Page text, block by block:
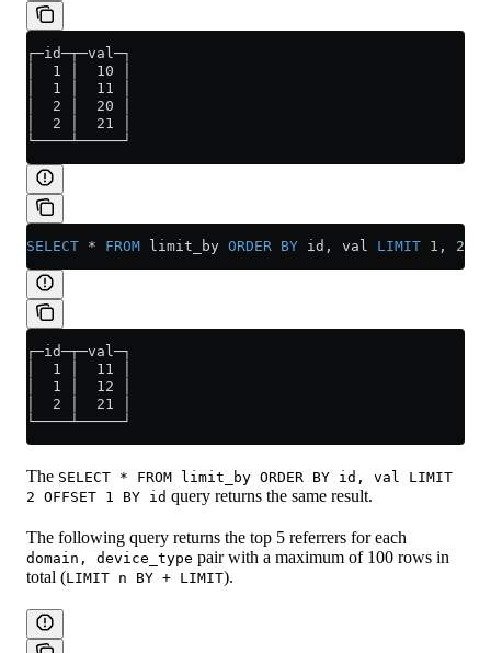
┌─id─┬─val─┐
│  1 │  10 │
│  1 │  11 │
│  2 │  20 │
│  2 │  21 │
└────┴─────┘
SELECT * FROM limit_by ORDER BY id, val LIMIT 1 , 2
┌─id─┬─val─┐
│  1 │  11 │
│  1 │  12 │
│  2 │  21 │
└────┴─────┘
The SELECT * FROM limit_by ORDER BY id, val LIMIT
2 OFFSET 1 BY id query returns the same result.
The following query returns the top 5 referrers for each
domain, device_type pair with a maximum of 100 rows in
total (LIMIT n BY + LIMIT).